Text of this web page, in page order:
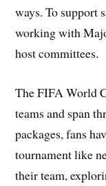
ways. To support
working with
host committees.
The FIFA World
teams and span
packages, fans
tournament like
their team,